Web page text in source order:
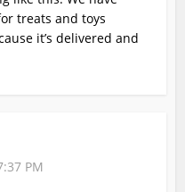
treats and toys
it’s delivered and
PM